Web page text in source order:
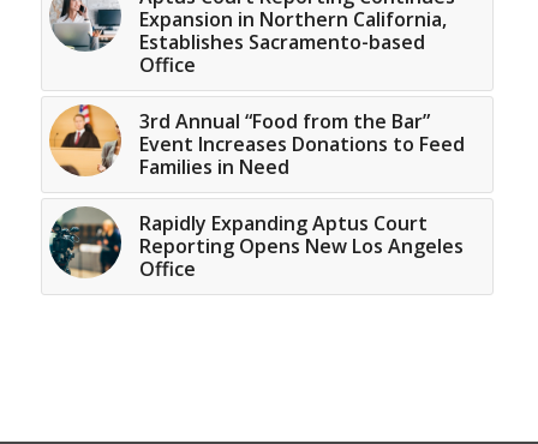
Expansion in Northern California,
Establishes Sacramento-based
Office
3rd Annual “Food from the Bar”
Event Increases Donations to Feed
Families in Need
Rapidly Expanding Aptus Court
Reporting Opens New Los Angeles
Office